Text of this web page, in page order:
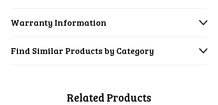
Warranty Information
Find Similar Products by Category
Related Products